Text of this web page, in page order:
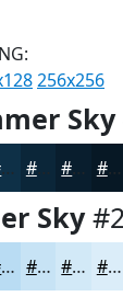
256x256
Sky
#0E3047 #0B2639 #091E2E #071825
Sky
#B9DCF3 #C7E3F5 #D2E9F7 #DBEDF9